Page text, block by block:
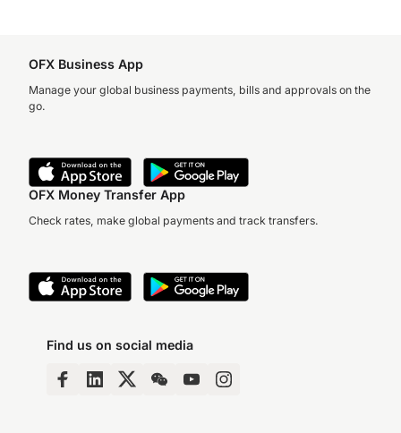
OFX Business App
Manage your global business payments, bills and approvals on the
go.
OFX Money Transfer App
Check rates, make global payments and track transfers.
Find us on social media